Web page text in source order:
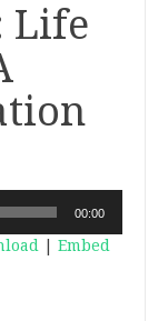
Life
00:00
Embed